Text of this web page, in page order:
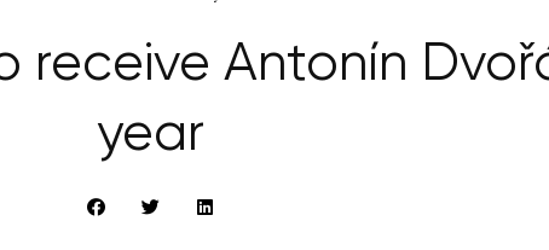
receive Antonín
year